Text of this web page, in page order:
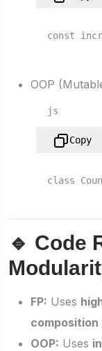
const
OOP
js
Copy
class
🔹 Code
FP: Uses
composition
OOP: Uses